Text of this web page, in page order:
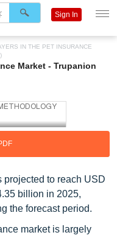
IN THE PET INSURANCE
Market - Trupanion
projected to reach USD
billion in 2025,
the forecast period.
market is largely
Sign In